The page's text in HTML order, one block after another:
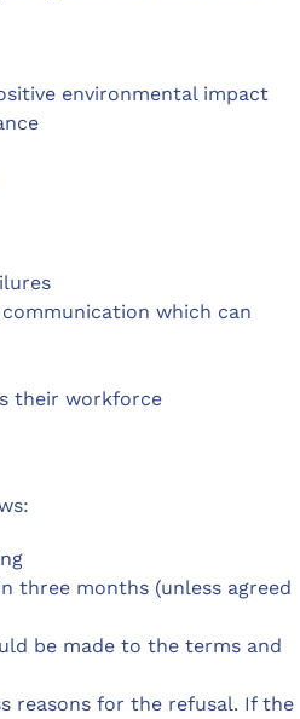
environmental impact
which can
their workforce
three months (unless agreed
be made to the terms and
reasons for the refusal. If the